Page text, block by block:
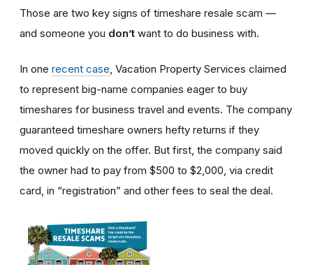
Those are two key signs of timeshare resale scam —
and someone you don’t want to do business with.
In one recent case , Vacation Property Services claimed
to represent big-name companies eager to buy
timeshares for business travel and events. The company
guaranteed timeshare owners hefty returns if they
moved quickly on the offer. But first, the company said
the owner had to pay from $500 to $2,000, via credit
card, in “registration” and other fees to seal the deal.